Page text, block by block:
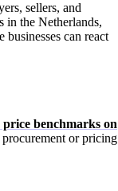
sellers, and
in the Netherlands,
businesses can react
benchmarks on
or pricing